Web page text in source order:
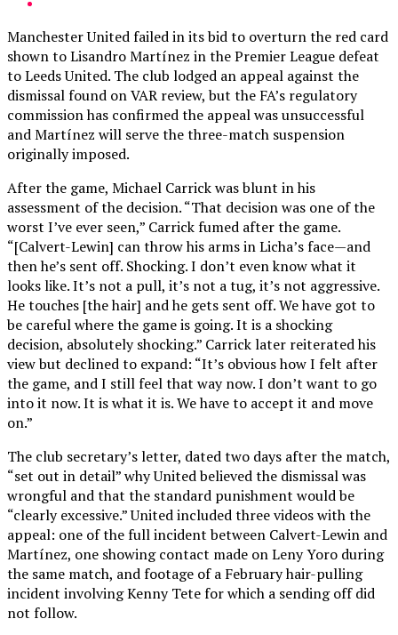
Manchester United failed in its bid to overturn the red card
shown to Lisandro Martínez in the Premier League defeat
to Leeds United. The club lodged an appeal against the
dismissal found on VAR review, but the FA’s regulatory
commission has confirmed the appeal was unsuccessful
and Martínez will serve the three-match suspension
originally imposed.
After the game, Michael Carrick was blunt in his
assessment of the decision. “That decision was one of the
worst I’ve ever seen,” Carrick fumed after the game.
“[Calvert-Lewin] can throw his arms in Licha’s face—and
then he’s sent off. Shocking. I don’t even know what it
looks like. It’s not a pull, it’s not a tug, it’s not aggressive.
He touches [the hair] and he gets sent off. We have got to
be careful where the game is going. It is a shocking
decision, absolutely shocking.” Carrick later reiterated his
view but declined to expand: “It’s obvious how I felt after
the game, and I still feel that way now. I don’t want to go
into it now. It is what it is. We have to accept it and move
on.”
The club secretary’s letter, dated two days after the match,
“set out in detail” why United believed the dismissal was
wrongful and that the standard punishment would be
“clearly excessive.” United included three videos with the
appeal: one of the full incident between Calvert-Lewin and
Martínez, one showing contact made on Leny Yoro during
the same match, and footage of a February hair-pulling
incident involving Kenny Tete for which a sending off did
not follow.